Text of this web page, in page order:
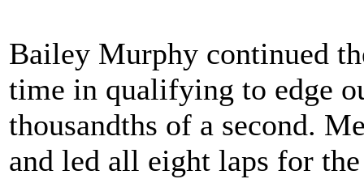
Bailey Murphy continued
time in qualifying to edge
thousandths of a second.
and led all eight laps for